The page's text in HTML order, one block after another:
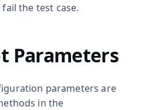
the test case.
Parameters
parameters are
in the